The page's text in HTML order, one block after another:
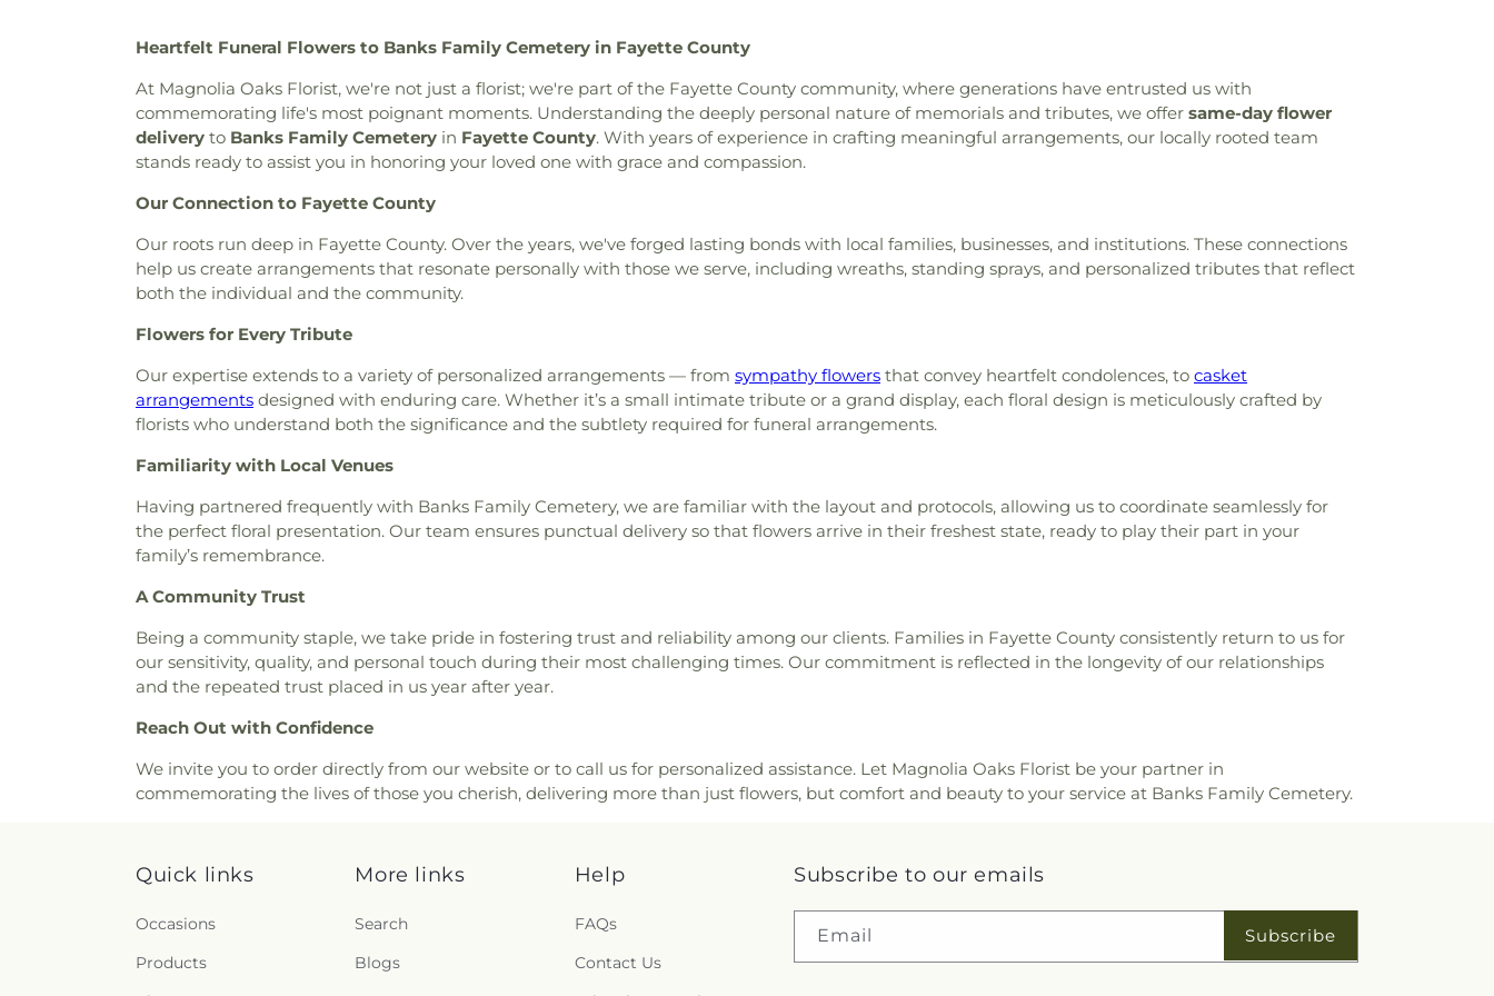
Creek Baptist Church, Little Vine Baptist Church,Mount
Church, New Heights Baptist Church ,New Hope Baptist
Church, New Hope United Methodist Church,Newnan
Church of Christ,North Fayette Baptist Church, Palmetto
Baptist Church,Peachtree Church,Peachtree City
Christian Church,Peachtree City United Methodist
Chapel, Ramah Baptist Church,Ramah Church,Ramah
Community Church,Resurrection Lutheran Church,
Sandy Creek Church,Southside Church
The Church of Jesus Christ of Latter-day Saints
Pinecrest Church , The Rock Baptist Church ,
Victory
Baptist Church
Wilks Grove Baptist Church
Word of God
Lutheran Church
Heartfelt Funeral Flowers to Banks Family Cemetery in Fayette County
At Magnolia Oaks Florist, we're not just a florist; we're part of the Fayette County community, where generations have entrusted us with
commemorating life's most poignant moments. Understanding the deeply personal nature of memorials and tributes, we offer same-day flower
delivery to Banks Family Cemetery in Fayette County. With years of experience in crafting meaningful arrangements, our locally rooted team
stands ready to assist you in honoring your loved one with grace and compassion.
Our Connection to Fayette County
Our roots run deep in Fayette County. Over the years, we've forged lasting bonds with local families, businesses, and institutions. These connections
help us create arrangements that resonate personally with those we serve, including wreaths, standing sprays, and personalized tributes that reflect
both the individual and the community.
Flowers for Every Tribute
Our expertise extends to a variety of personalized arrangements — from sympathy flowers that convey heartfelt condolences, to casket
arrangements designed with enduring care. Whether it’s a small intimate tribute or a grand display, each floral design is meticulously crafted by
florists who understand both the significance and the subtlety required for funeral arrangements.
Familiarity with Local Venues
Having partnered frequently with Banks Family Cemetery, we are familiar with the layout and protocols, allowing us to coordinate seamlessly for
the perfect floral presentation. Our team ensures punctual delivery so that flowers arrive in their freshest state, ready to play their part in your
family’s remembrance.
A Community Trust
Being a community staple, we take pride in fostering trust and reliability among our clients. Families in Fayette County consistently return to us for
our sensitivity, quality, and personal touch during their most challenging times. Our commitment is reflected in the longevity of our relationships
and the repeated trust placed in us year after year.
Reach Out with Confidence
We invite you to order directly from our website or to call us for personalized assistance. Let Magnolia Oaks Florist be your partner in
commemorating the lives of those you cherish, delivering more than just flowers, but comfort and beauty to your service at Banks Family Cemetery.
Quick links
Occasions
Products
More links
Search
Blogs
Help
FAQs
Contact Us
Subscribe to our emails
Email Subscribe